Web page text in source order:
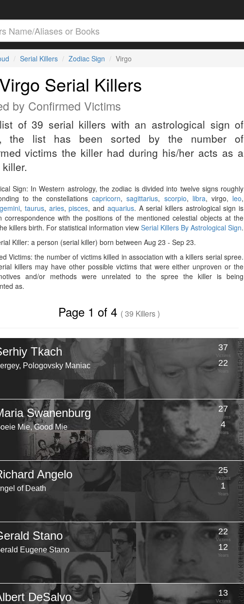
Serial Killers Zodiac Sign Virgo
Serial Killers
by Confirmed Victims
of 39 serial killers with an astrological sign of
the list has been sorted by the number of
victims the killer had during his/her acts as a
Sign: In Western astrology, the zodiac is divided into twelve signs roughly
to the constellationscapricorn,sagittarius, scorpio, libra, virgo, leo,
gemini, taurus, aries,pisces, and aquarius. A serial killers astrological sign is
correspondence with the positions of the mentioned celestial objects at the
killers birth. For statistical information view Serial Killers By Astrological Sign.
Killer: a person (serial killer) born between Aug 23 - Sep 23.
Victims: the number of victims killed in association with a killers serial spree.
killers may have other possible victims that were either unproven or the
and/or methods were unrelated to the spree the killer is being
as.
Page 1 of 4 ( 39 Killers )
Tkach
Pologovsky Maniac
37
Victims
22
Years
Swanenburg
Mie, Good Mie
27
Victims
4
Years
Angelo
of Death
25
Victims
1
Years
Stano
Eugene Stano
22
Victims
12
Years
DeSalvo 13
Victims